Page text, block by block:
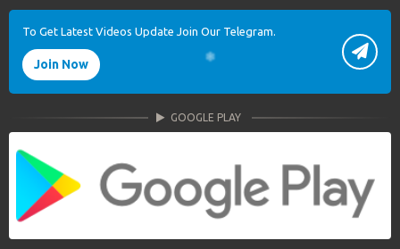
To Get Latest Videos Update Join Our Telegram.
Join Now
GOOGLE PLAY